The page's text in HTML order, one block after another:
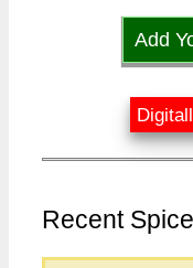
Add
Recent